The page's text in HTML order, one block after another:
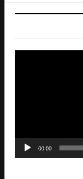
00:00